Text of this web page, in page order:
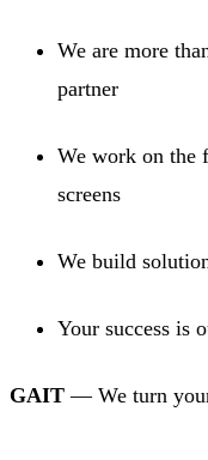
We are more
partner
We work on the
screens
We build
Your success is
GAIT — We turn your